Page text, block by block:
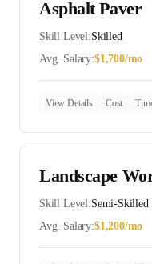
Asphalt Paver
Skill Level:Skilled
Avg. Salary:$1,700/mo
View Details Cost
Landscape
Skill Level:Semi-Skilled
Avg. Salary:$1,200/mo